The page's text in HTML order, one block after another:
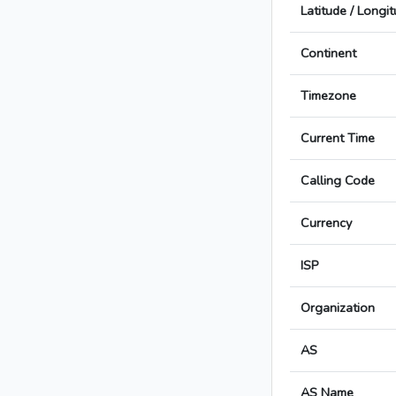
Latitude /
Continent
Timezone
Current Time
Calling Code
Currency
ISP
Organization
AS